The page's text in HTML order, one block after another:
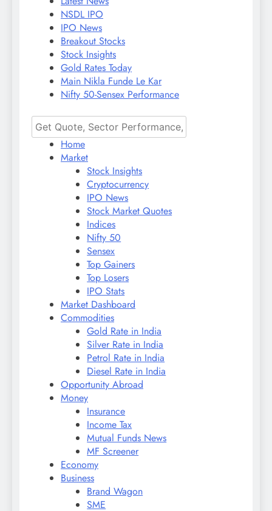
NSDL IPO
IPO News
Breakout Stocks
Stock Insights
Gold Rates Today
Main Nikla Funde Le Kar
Nifty 50-Sensex Performance
Home
Market
Stock Insights
Cryptocurrency
IPO News
Stock Market Quotes
Indices
Nifty 50
Sensex
Top Gainers
Top Losers
IPO Stats
Market Dashboard
Commodities
Gold Rate in India
Silver Rate in India
Petrol Rate in India
Diesel Rate in India
Opportunity Abroad
Money
Insurance
Income Tax
Mutual Funds News
MF Screener
Economy
Business
Brand Wagon
SME